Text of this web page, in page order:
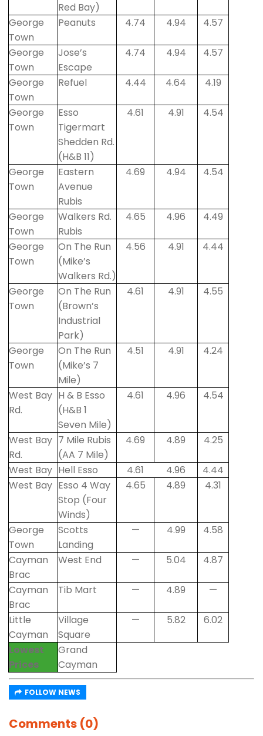
Red Bay)
George
Town
Peanuts 4.74 4.94 4.57
George
Town
Jose’s
Escape
4.74 4.94 4.57
George
Town
Refuel 4.44 4.64 4.19
George
Town
Esso
Tigermart
Shedden Rd.
(H&B 11)
4.61 4.91 4.54
George
Town
Eastern
Avenue
Rubis
4.69 4.94 4.54
George
Town
Walkers Rd.
Rubis
4.65 4.96 4.49
George
Town
On The Run
(Mike’s
Walkers Rd.)
4.56 4.91 4.44
George
Town
On The Run
(Brown’s
Industrial
Park)
4.61 4.91 4.55
George
Town
On The Run
(Mike’s 7
Mile)
4.51 4.91 4.24
West Bay
Rd.
H & B Esso
(H&B 1
Seven Mile)
4.61 4.96 4.54
West Bay
Rd.
7 Mile Rubis
(AA 7 Mile)
4.69 4.89 4.25
West Bay Hell Esso 4.61 4.96
4.44
West Bay Esso 4 Way
Stop (Four
Winds)
4.65 4.89 4.31
George
Town
Scotts
Landing
— 4.99 4.58
Cayman
Brac
West End — 5.04 4.87
Cayman
Brac
Tib Mart — 4.89 —
Little
Cayman
Village
Square
— 5.82 6.02
Lowest
Prices
Grand
Cayman
FOLLOW NEWS
Comments (0)